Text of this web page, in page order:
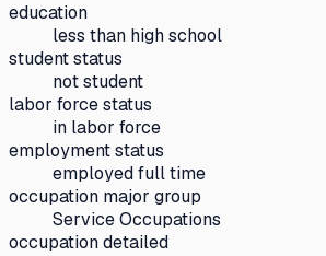
education
less than high school
student status
not student
labor force status
in labor force
employment status
employed full time
occupation major group
Service Occupations
occupation detailed